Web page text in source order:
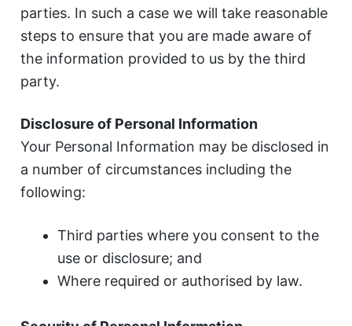
parties. In such a case we will take reasonable
steps to ensure that you are made aware of
the information provided to us by the third
party.
Disclosure of Personal Information
Your Personal Information may be disclosed in
a number of circumstances including the
following:
Third parties where you consent to the
use or disclosure; and
Where required or authorised by law.